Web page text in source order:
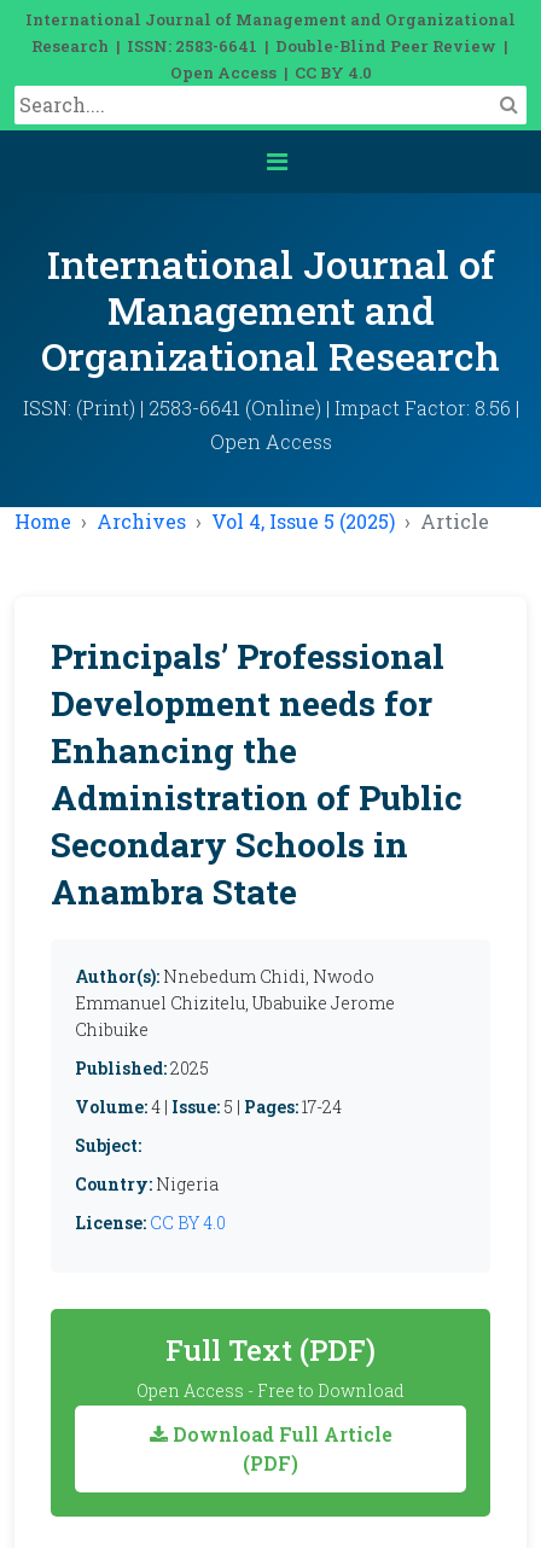
International Journal of Management and Organizational
Research | ISSN: 2583-6641 | Double-Blind Peer Review |
Open Access | CC BY 4.0
International Journal of
Management and
Organizational Research
ISSN: (Print) | 2583-6641 (Online) | Impact Factor: 8.56 |
Open Access
Home Archives Vol 4, Issue 5 (2025) Article
Principals’ Professional
Development needs for
Enhancing the
Administration of Public
Secondary Schools in
Anambra State
Author(s): Nnebedum Chidi, Nwodo
Emmanuel Chizitelu, Ubabuike Jerome
Chibuike
Published:2025
Volume:4 | Issue: 5 | Pages:17-24
Subject:
Country: Nigeria
License: CC BY 4.0
Full Text (PDF)
Open Access - Free to Download
Download Full Article
(PDF)